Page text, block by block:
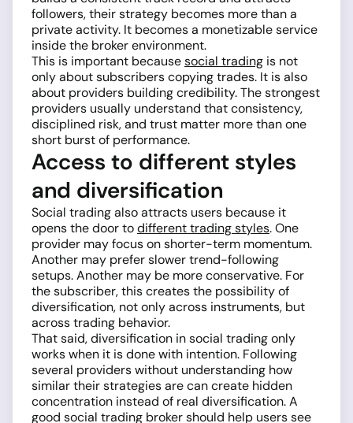
followers, their strategy becomes more than a
private activity. It becomes a monetizable service
inside the broker environment.
This is important becausesocial trading is not
only about subscribers copying trades. It is also
about providers building credibility. The strongest
providers usually understand that consistency,
disciplined risk, and trust matter more than one
short burst of performance.
Access to different styles
and diversification
Social trading also attracts users because it
opens the door todifferent trading styles. One
provider may focus on shorter-term momentum.
Another may prefer slower trend-following
setups. Another may be more conservative. For
the subscriber, this creates the possibility of
diversification, not only across instruments, but
across trading behavior.
That said, diversification in social trading only
works when it is done with intention. Following
several providers without understanding how
similar their strategies are can create hidden
concentration instead of real diversification. A
good social trading broker should help users see